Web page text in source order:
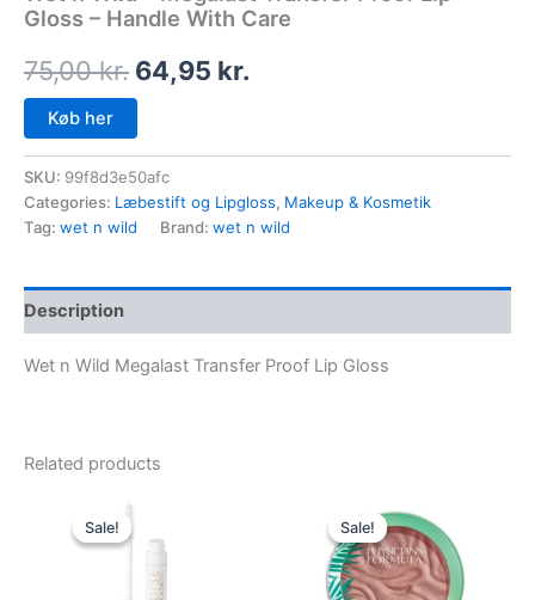
Gloss – Handle With Care
75,00kr. 64,95 kr.
Køb her
SKU: 99f8d3e50afc
Categories: Læbestift og Lipgloss, Makeup & Kosmetik
Tag: wet n wild Brand: wet n wild
Description
Wet n Wild Megalast Transfer Proof Lip Gloss
Related products
Sale!
Sale! price
was:
Sale!
Sale! price
was:
135,00 kr..
is:
101,95 kr..